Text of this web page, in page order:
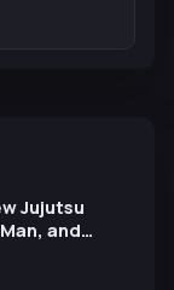
Jujutsu
and
Expo